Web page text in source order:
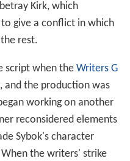
Kirk, which
give a conflict in which
rest.
script when the Writers G
the production was
working on another
reconsidered elements
Sybok's character
the writers' strike